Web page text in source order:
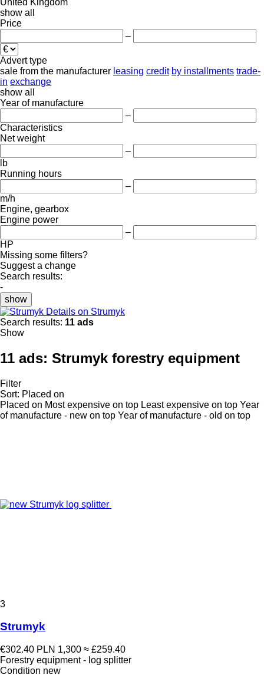
show all
Price
–
Advert type
sale from the manufacturer leasing credit by installments trade-
in exchange
show all
Year of manufacture
–
Characteristics
Net weight
–
lb
Running hours
–
m/h
Engine, gearbox
Engine power
–
HP
Missing some filters?
Suggest a change
Search results:
-
show
Details on Strumyk
Search results: 11 ads
Show
11 ads: Strumyk forestry equipment
Filter
Sort: Placed on
Placed on Most expensive on top Least expensive on top Year
of manufacture - new on top Year of manufacture - old on top
3
Strumyk
€302.40 PLN 1,300 ≈ £259.40
Forestry equipment - log splitter
Condition new